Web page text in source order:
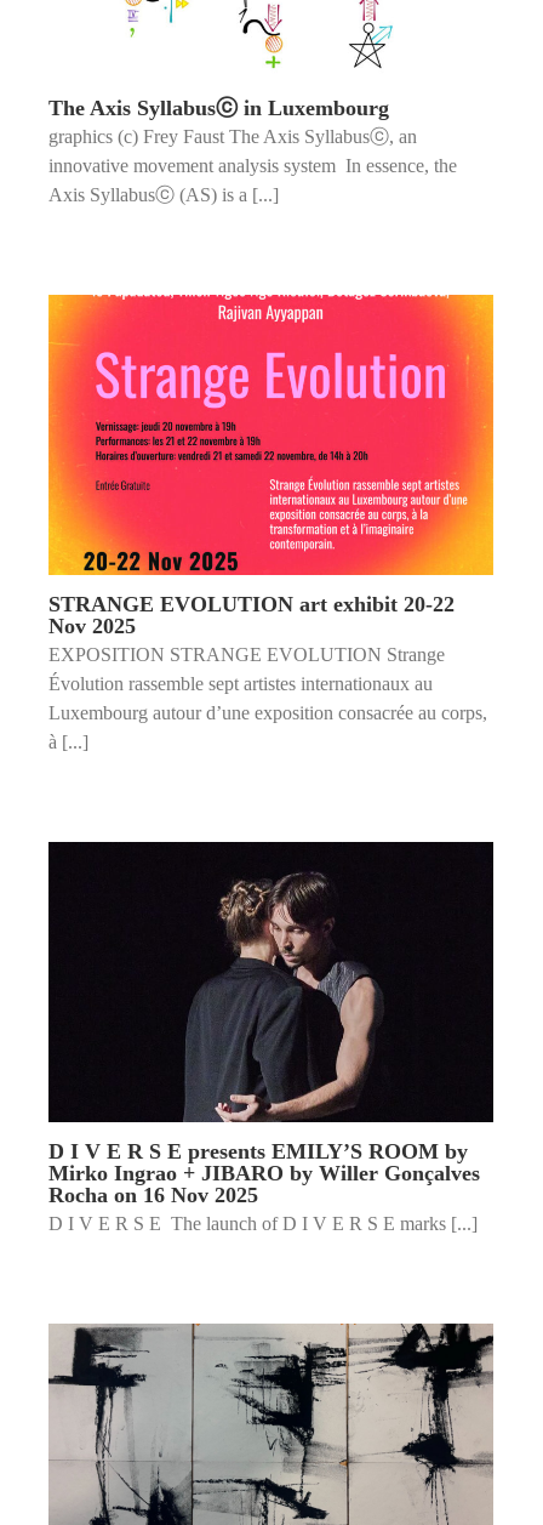
The Axis Syllabusⓒ in Luxembourg
graphics (c) Frey Faust The Axis Syllabusⓒ, an
innovative movement analysis system In essence, the
Axis Syllabusⓒ (AS) is a [...]
STRANGE EVOLUTION art exhibit 20-22
Nov 2025
EXPOSITION STRANGE EVOLUTION Strange
Évolution rassemble sept artistes internationaux au
Luxembourg autour d’une exposition consacrée au corps,
à [...]
D I V E R S E presents EMILY’S ROOM by
Mirko Ingrao + JIBARO by Willer Gonçalves
Rocha on 16 Nov 2025
D I V E R S E The launch of D I V E R S E marks [...]